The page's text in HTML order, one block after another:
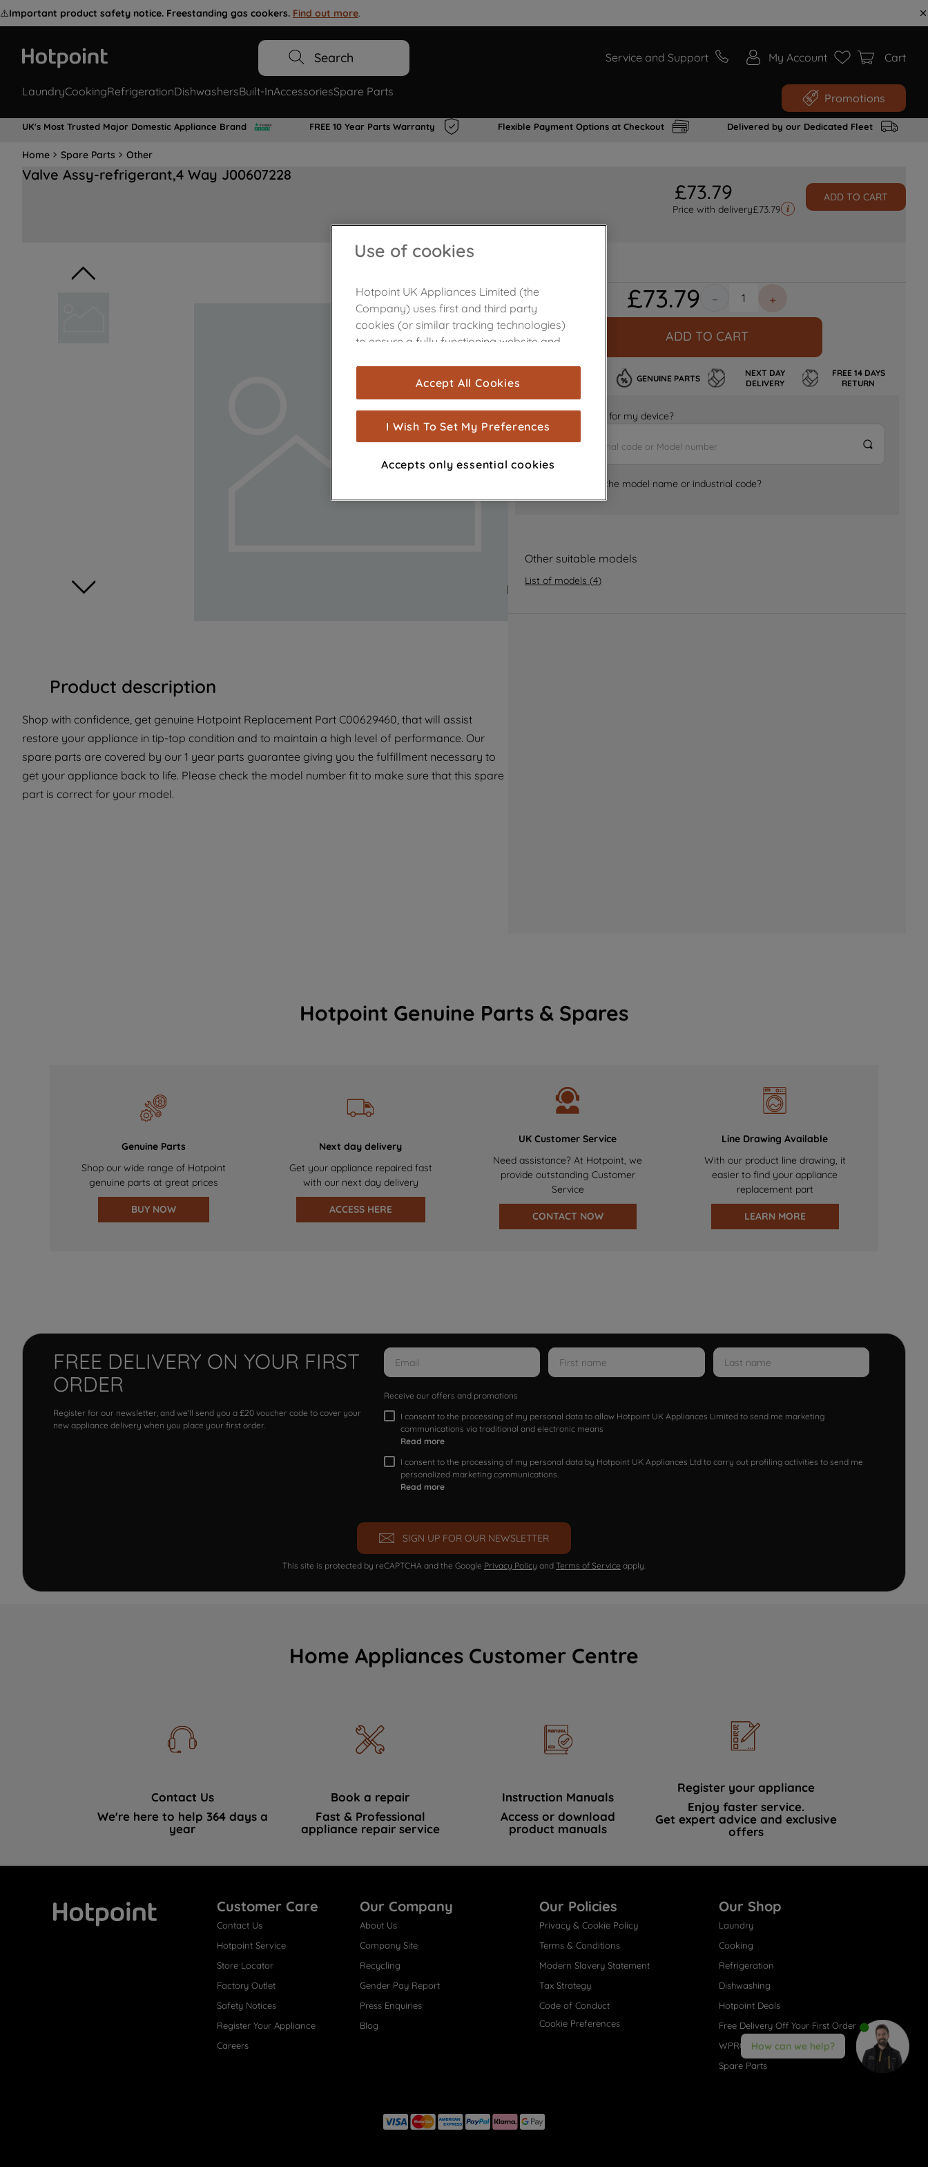
⚠️Important product safety notice. Freestanding gas cookers. Find out more.
Search Service and Support My Account Cart
LaundryCookingRefrigerationDishwashersBuilt-InAccessoriesSpare Parts Promotions
UK's Most Trusted Major Domestic Appliance Brand FREE 10 Year Parts Warranty Flexible Payment Options at Checkout Delivered by our Dedicated Fleet
Home Spare Parts Other
Valve Assy-refrigerant,4 Way J00607228
£73.79
Price with delivery£73.79
ADD TO CART
Product description
Shop with confidence, get genuine Hotpoint Replacement Part C00629460, that will assist
restore your appliance in tip-top condition and to maintain a high level of performance. Our
spare parts are covered by our 1 year parts guarantee giving you the fulfillment necessary to
get your appliance back to life. Please check the model number fit to make sure that this spare
part is correct for your model.
£73.79 ＋
－
ADD TO CART
GENUINE PARTS
NEXT DAY
DELIVERY
FREE 14 DAYS
RETURN
Is it the right part for my device?
Where can I find the model name or industrial code?
Other suitable models
List of models (4)
Hotpoint Genuine Parts & Spares
Genuine Parts
Shop our wide range of Hotpoint
genuine parts at great prices
BUY NOW
Next day delivery
Get your appliance repaired fast
with our next day delivery
ACCESS HERE
UK Customer Service
Need assistance? At Hotpoint, we
provide outstanding Customer
Service
CONTACT NOW
Line Drawing Available
With our product line drawing, it
easier to find your appliance
replacement part
LEARN MORE
FREE DELIVERY ON YOUR FIRST
ORDER
Register for our newsletter, and we'll send you a £20 voucher code to cover your
new appliance delivery when you place your first order.
Receive our offers and promotions
I consent to the processing of my personal data to allow Hotpoint UK Appliances Limited to send me marketing
communications via traditional and electronic means
Read more
I consent to the processing of my personal data by Hotpoint UK Appliances Ltd to carry out profiling activities to send me
personalized marketing communications.
Read more
SIGN UP FOR OUR NEWSLETTER
This site is protected by reCAPTCHA and the Google Privacy Policy and Terms of Service apply.
Home Appliances Customer Centre
Contact Us
We're here to help 364 days a
year
Book a repair
Fast & Professional
appliance repair service
Instruction Manuals
Access or download
product manuals
Register your appliance
Enjoy faster service.
Get expert advice and exclusive
offers
Customer Care
Contact Us
Hotpoint Service
Store Locator
Factory Outlet
Safety Notices
Register Your Appliance
Careers
Our Company
About Us
Company Site
Recycling
Gender Pay Report
Press Enquiries
Blog
Our Policies
Privacy & Cookie Policy
Terms & Conditions
Modern Slavery Statement
Tax Strategy
Code of Conduct
Cookie Preferences
Our Shop
Laundry
Cooking
Refrigeration
Dishwashing
Hotpoint Deals
Free Delivery Off Your First Order
WPRO® Accessories
Spare Parts
How can we help?
Use of cookies
Hotpoint UK Appliances Limited (the
Company) uses first and third party
cookies (or similar tracking technologies)
to ensure a fully functioning website and
are used for statistics and audience
measurement (performance cookies), to
show you advertising tailored to your
browsing habits, interactions with our
advertisements and interests (including
through third parties and on other
for more information
about how we use cookies and process
with third parties for such purposes. By
clicking "I WISH TO SET MY PREFERENCE",
you can set your preferences.
Accept All Cookies
I Wish To Set My Preferences
Accepts only essential cookies